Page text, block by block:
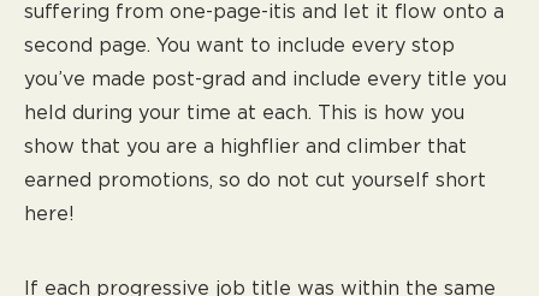
suffering from one-page-itis and let it flow onto a
second page. You want to include every stop
you’ve made post-grad and include every title you
held during your time at each. This is how you
show that you are a highflier and climber that
earned promotions, so do not cut yourself short
here!
If each progressive job title was within the same